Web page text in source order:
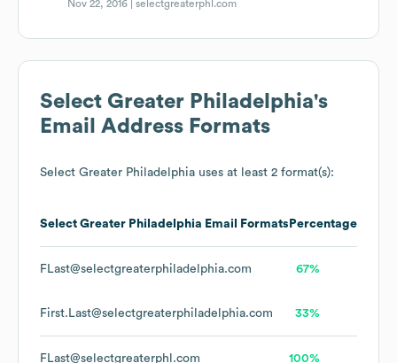
Nov 22, 2016 |selectgreaterphl.com
Select Greater Philadelphia's
Email Address Formats
Select Greater Philadelphia uses at least 2 format(s):
Select Greater Philadelphia Email Formats Percentage
FLast@selectgreaterphiladelphia.com 67%
First.Last@selectgreaterphiladelphia.com 33%
FLast@selectgreaterphl.com 100%